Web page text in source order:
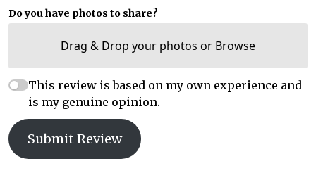
Do you have photos to share?
Drag & Drop your photos or Browse
This review is based on my own experience and
is my genuine opinion.
Submit Review